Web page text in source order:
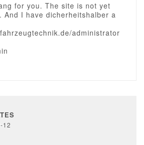
for you. The site is not yet
And I have dicherheitshalber a
administrator
12